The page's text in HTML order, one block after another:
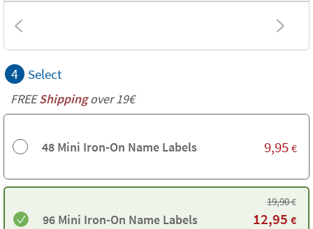
4 Select
FREEShippingover 19€
48 Mini Iron-On Name Labels 9,95 €
96 Mini Iron-On Name Labels
19,90€
12,95 €